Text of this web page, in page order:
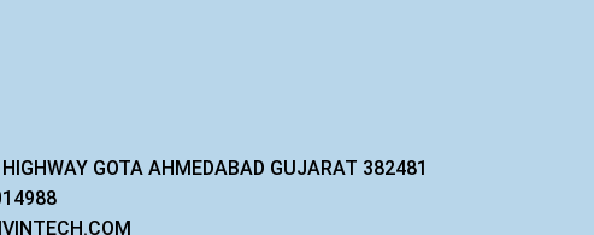
GOTA AHMEDABAD GUJARAT 382481